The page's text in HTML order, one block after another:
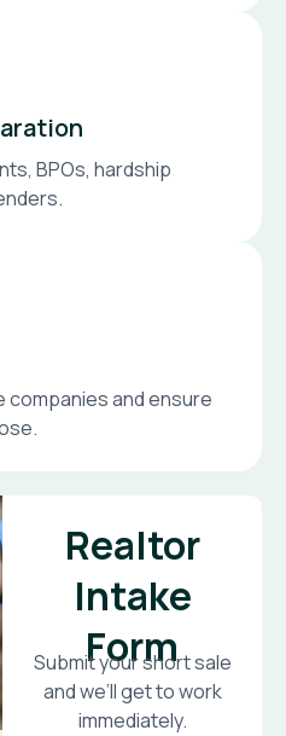
BPOs, hardship
companies and ensure
Realtor
Intake
Form
Submit your short sale
and we’ll get to work
immediately.